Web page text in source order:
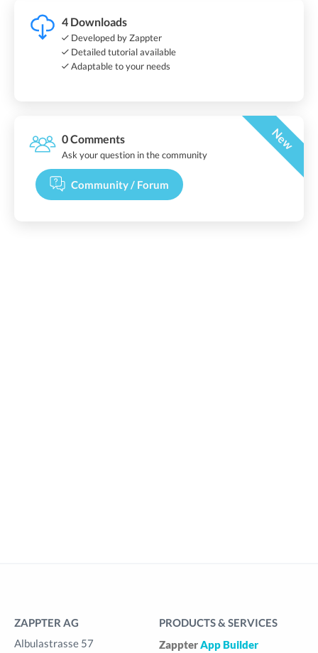
4 Downloads
Developed by Zappter
Detailed tutorial available
Adaptable to your needs
0 Comments New
Ask your question in the community
Community / Forum
ZAPPTER AG
Albulastrasse 57
PRODUCTS & SERVICES
ZappterApp Builder